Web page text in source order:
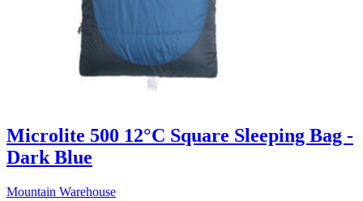
Microlite 500 12°C Square Sleeping Bag -
Dark Blue
Mountain Warehouse